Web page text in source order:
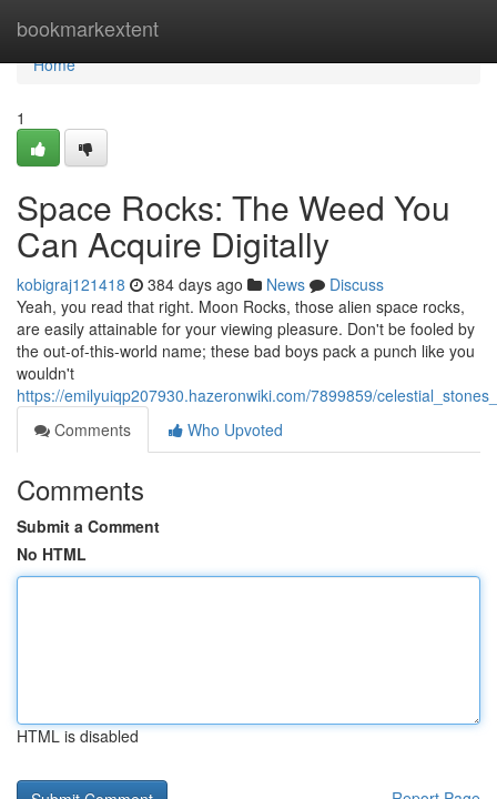
bookmarkextent
Home
Home
1
Space Rocks: The Weed You
Can Acquire Digitally
kobigraj121418 384 days ago News
Discuss
Yeah, you read that right. Moon Rocks, those alien space rocks,
are easily attainable for your viewing pleasure. Don't be fooled by
the out-of-this-world name; these bad boys pack a punch like you
wouldn't
https://emilyuiqp207930.hazeronwiki.com/7899859/
Comments
Who Upvoted
Comments
Submit a Comment
No HTML
HTML is disabled